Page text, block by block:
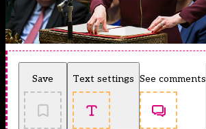
Save Text settings See comments